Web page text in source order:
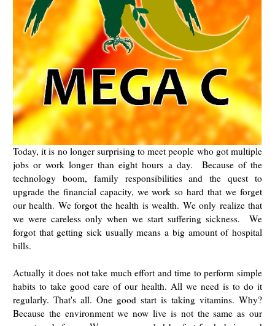
Today, it is no longer surprising to meet people who got multiple
jobs or work longer than eight hours a day. Because of the
technology boom, family responsibilities and the quest to
upgrade the financial capacity, we work so hard that we forget
our health. We forgot the health is wealth. We only realize that
we were careless only when we start suffering sickness. We
forgot that getting sick usually means a big amount of hospital
bills.
Actually it does not take much effort and time to perform simple
habits to take good care of our health. All we need is to do it
regularly. That's all. One good start is taking vitamins. Why?
Because the environment we now live is not the same as our